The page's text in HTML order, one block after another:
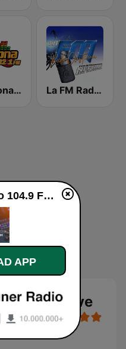
La Patrona FM Tepic La FM Radio Cristiana
FM live
KJAV Life Radio 104.9 FM live
APP